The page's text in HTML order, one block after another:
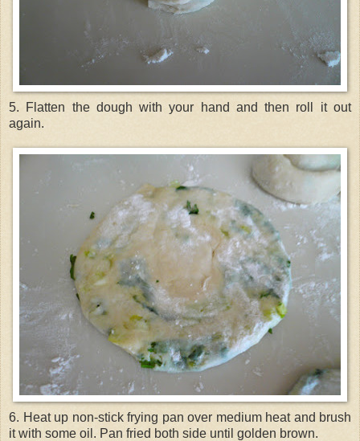
5. Flatten the dough with your hand and then roll it out
again.
6. Heat up non-stick frying pan over medium heat and brush
it with some oil. Pan fried both side until golden brown.